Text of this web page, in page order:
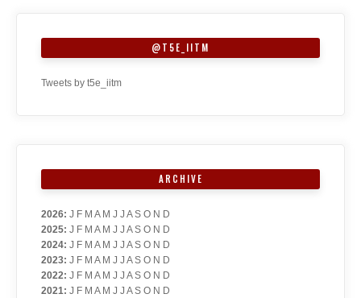
@T5E_IITM
Tweets by t5e_iitm
ARCHIVE
2026: J F M A M J J A S O N D
2025: J F M A M J J A S O N D
2024: J F M A M J J A S O N D
2023: J F M A M J J A S O N D
2022: J F M A M J J A S O N D
2021: J F M A M J J A S O N D